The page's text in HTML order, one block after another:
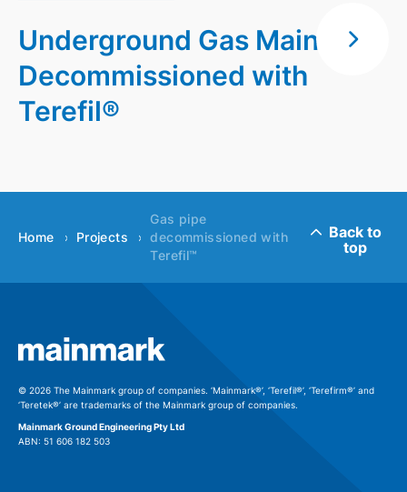
Underground Gas Main
Decommissioned with
Terefil®
Home Projects
Gas pipe
decommissioned with
Terefil™
Back to
top
© 2026 The Mainmark group of companies. ‘Mainmark®’, ‘Terefil®’, ‘Terefirm®’ and
‘Teretek®’ are trademarks of the Mainmark group of companies.
Mainmark Ground Engineering Pty Ltd
ABN: 51 606 182 503